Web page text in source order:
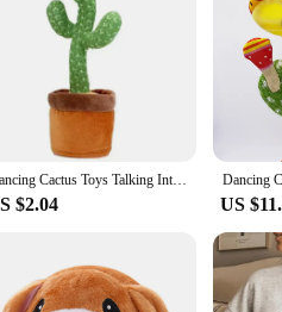
Features:
**Entertaining and Educational
The Talking and Dancing Cactus is not
responsive system that allows it to react
addition to any collection of whimsical
**Versatile and User-Friendly**
The Talking and Dancing Cactus is not
centerpiece at parties. The cactus's
and move around, allowing for
For vendors and collectors looking to
any collection. The cactus's sets are
a collector seeking a new addition to
Dancing Cactus Toys Talking Interactive Dancing Sing Toy Mimicking Recording Repeating What You Say with 120Song Baby Adult Gift
$2.04 US